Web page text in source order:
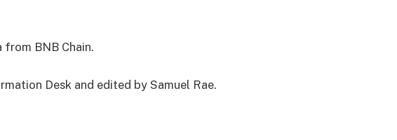
BNB Chain.
Desk and edited by Samuel Rae.